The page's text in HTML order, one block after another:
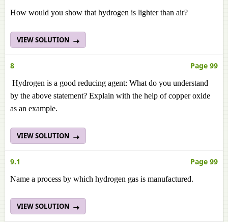
How would you show that hydrogen is lighter than air?
VIEW SOLUTION
8 Page 99
Hydrogen is a good reducing agent: What do you understand
by the above statement? Explain with the help of copper oxide
as an example.
VIEW SOLUTION
9.1 Page 99
Name a process by which hydrogen gas is manufactured.
VIEW SOLUTION